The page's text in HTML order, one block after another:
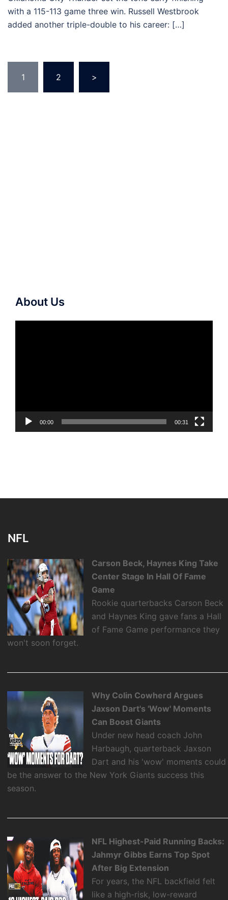
with a 115-113 game three win. Russell Westbrook
added another triple-double to his career: […]
pagination
1 2 >
About Us
00:00 00:31
NFL
Carson Beck, Haynes King Take
Center Stage In Hall Of Fame
Game
Rookie quarterbacks Carson Beck
and Haynes King gave fans a Hall
of Fame Game performance they
won't soon forget.
Why Colin Cowherd Argues
Jaxson Dart's 'Wow' Moments
Can Boost Giants
Under new head coach John
Harbaugh, quarterback Jaxson
Dart and his 'wow' moments could
be the answer to the New York Giants success this
season.
NFL Highest-Paid Running Backs:
Jahmyr Gibbs Earns Top Spot
After Big Extension
For years, the NFL backfield felt
like a high-risk, low-reward